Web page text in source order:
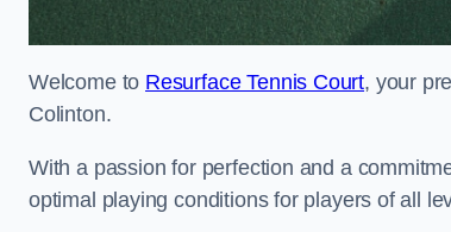
Welcome to Resurface Tennis Court, your
Colinton.
With a passion for perfection and a
optimal playing conditions for players of all